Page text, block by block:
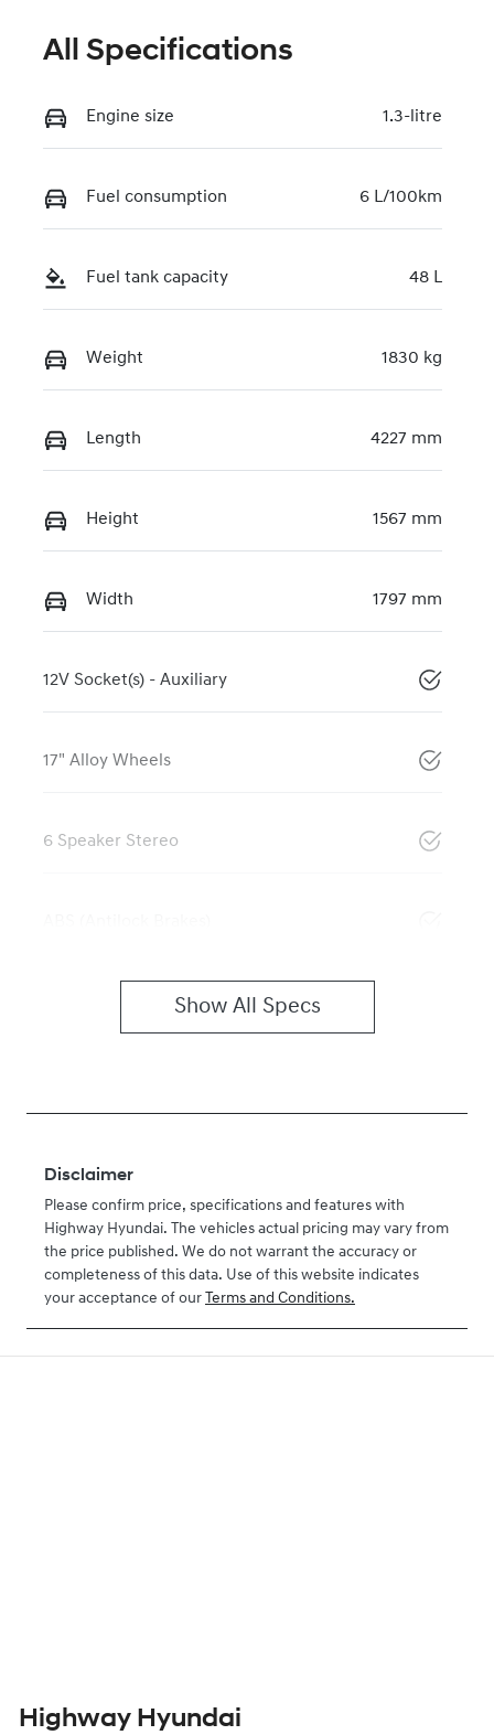
All Specifications
Engine size 1.3-litre
Fuel consumption 6 L/100km
Fuel tank capacity 48 L
Weight 1830 kg
Length 4227 mm
Height 1567 mm
Width 1797 mm
12V Socket(s) - Auxiliary
17" Alloy Wheels
6 Speaker Stereo
Show All Specs
Disclaimer
Please confirm price, specifications and features with
Highway Hyundai. The vehicles actual pricing may vary from
the price published. We do not warrant the accuracy or
completeness of this data. Use of this website indicates
your acceptance of our Terms and Conditions.
Highway Hyundai